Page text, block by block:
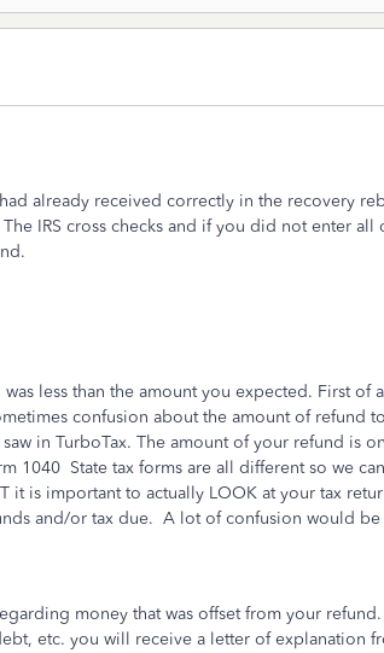
already received correctly in the recovery
The IRS cross checks and if you did not enter all
less than the amount you expected. First of
confusion about the amount of refund to
in TurboTax. The amount of your refund is on
1040 State tax forms are all different so we
it is important to actually LOOK at your tax
and/or tax due. A lot of confusion would be
money that was offset from your refund.
etc. you will receive a letter of explanation